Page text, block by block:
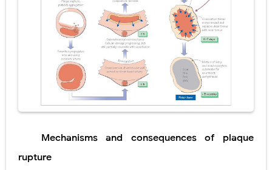
Mechanisms and consequences of plaque
rupture